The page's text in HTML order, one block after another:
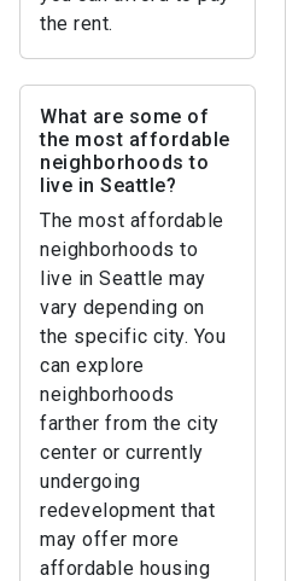
the rent.
What are some of
the most affordable
neighborhoods to
live in Seattle?
The most affordable
neighborhoods to
live in Seattle may
vary depending on
the specific city. You
can explore
neighborhoods
farther from the city
center or currently
undergoing
redevelopment that
may offer more
affordable housing